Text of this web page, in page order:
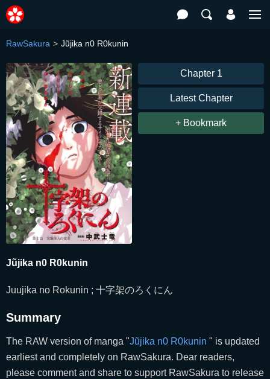
RawSakura Jũjika n0 R0kunin
Chapter 1
Latest Chapter
+ Bookmark
Jũjika n0 R0kunin
Juujika no Rokunin ; 十字架のろくにん
Summary
The RAW version of manga "Jũjika n0 R0kunin " is updated
earliest and completely on RawSakura. Dear readers,
please comment and share to support RawSakura to release